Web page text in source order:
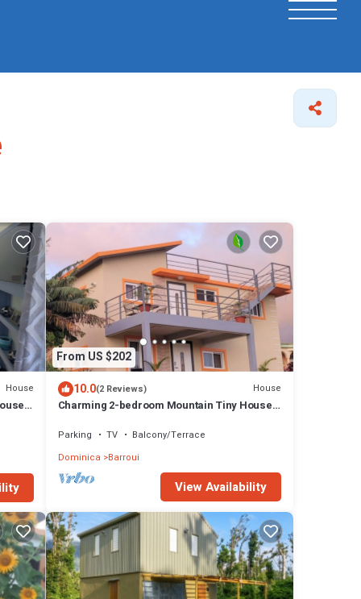
House
From US $202
10.0(2 Reviews) House
Charming 2-bedroom Mountain Tiny House
Parking TV
Balcony/Terrace
Dominica Barroui
View Availability